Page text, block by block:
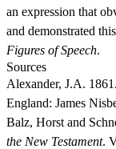
an expression that
and demonstrated
Figures of Speech.
Sources
Alexander, J.A. 1861.
England: James
Balz, Horst and
the New Testament.